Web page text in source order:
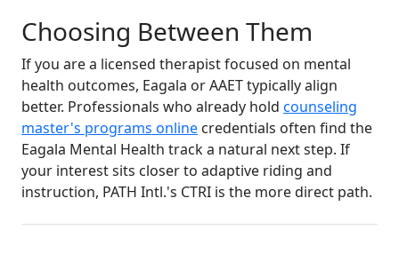
Choosing Between Them
If you are a licensed therapist focused on mental
health outcomes, Eagala or AAET typically align
better. Professionals who already hold counseling
master's programs online credentials often find the
Eagala Mental Health track a natural next step. If
your interest sits closer to adaptive riding and
instruction, PATH Intl.'s CTRI is the more direct path.